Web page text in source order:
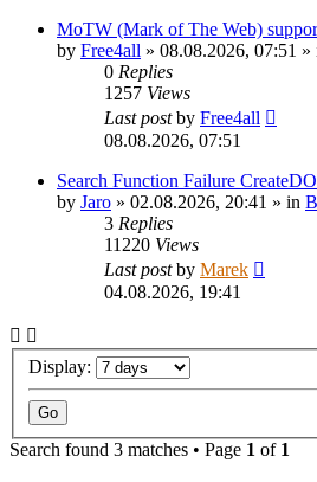
MoTW (Mark of The Web)
by Free4all » 08.08.2026, 07:51 »
0 Replies
1257 Views
Last postby Free4all
08.08.2026, 07:51
Search Function Failure
by Jaro » 02.08.2026, 20:41 » in
3 Replies
11220 Views
Last postby Marek
04.08.2026, 19:41
Display:
Search found 3 matches • Page 1 of 1